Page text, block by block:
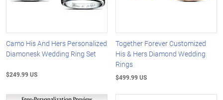
Camo His And Hers Personalized
Diamonesk Wedding Ring Set
$249.99 US
Together Forever Customized
His & Hers Diamond Wedding
Rings
$499.99 US